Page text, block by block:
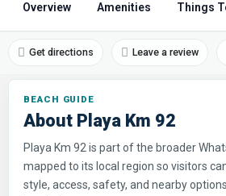
Overview Amenities Things
Get directions Leave a review
About Playa Km 92
Playa Km 92 is part of the broader
mapped to its local region so visitors
style, access, safety, and nearby